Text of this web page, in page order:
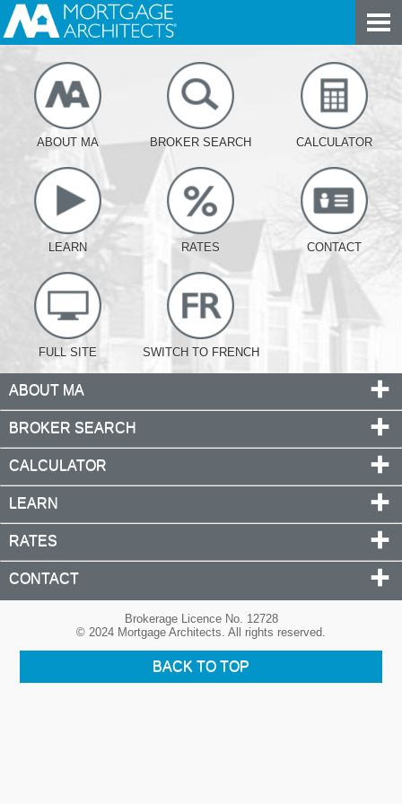
ABOUT MA BROKER SEARCH CALCULATOR
LEARN RATES CONTACT
FULL SITE SWITCH TO FRENCH
ABOUT MA
BROKER SEARCH
CALCULATOR
LEARN
RATES
CONTACT
Brokerage Licence No. 12728
© 2024 Mortgage Architects. All rights reserved.
BACK TO TOP